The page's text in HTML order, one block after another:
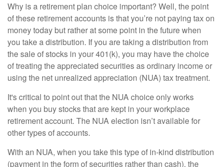
Why is a retirement plan choice important? Well, the point
of these retirement accounts is that you’re not paying tax on
money today but rather at some point in the future when
you take a distribution. If you are taking a distribution from
the sale of stocks in your 401(k), you may have the choice
of treating the appreciated securities as ordinary income or
using the net unrealized appreciation (NUA) tax treatment.
It's critical to point out that the NUA choice only works
when you buy stocks that are kept in your workplace
retirement account. The NUA election isn’t available for
other types of accounts.
With an NUA, when you take this type of in-kind distribution
(payment in the form of securities rather than cash), the